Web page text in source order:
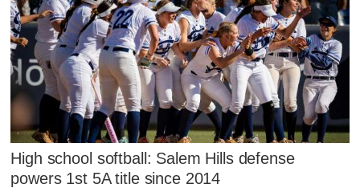
High school softball: Salem Hills defense
powers 1st 5A title since 2014